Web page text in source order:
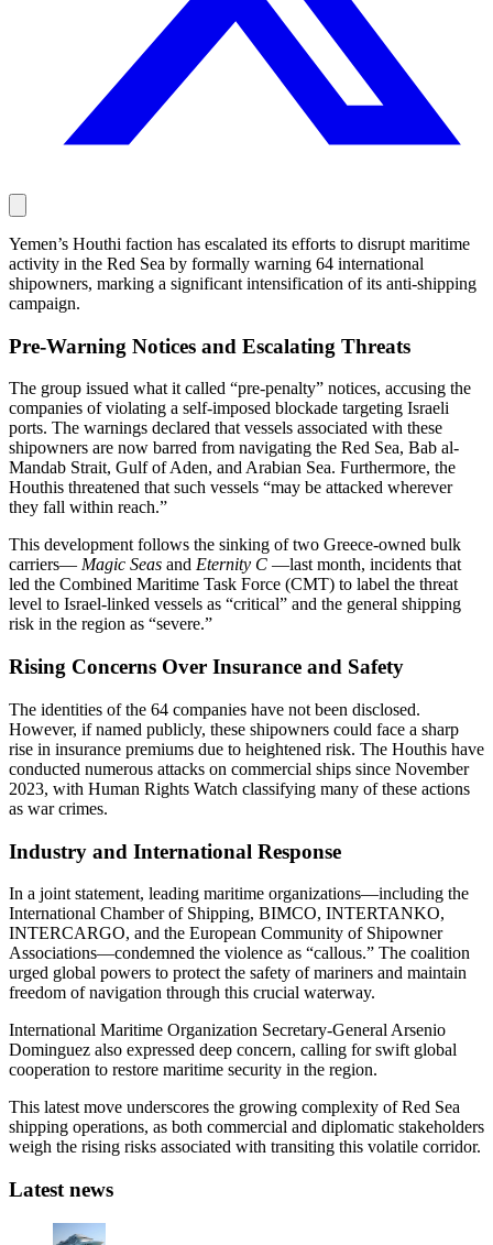
Yemen’s Houthi faction has escalated its efforts to disrupt maritime
activity in the Red Sea by formally warning 64 international
shipowners, marking a significant intensification of its anti-shipping
campaign.
Pre-Warning Notices and Escalating Threats
The group issued what it called “pre‑penalty” notices, accusing the
companies of violating a self-imposed blockade targeting Israeli
ports. The warnings declared that vessels associated with these
shipowners are now barred from navigating the Red Sea, Bab al-
Mandab Strait, Gulf of Aden, and Arabian Sea. Furthermore, the
Houthis threatened that such vessels “may be attacked wherever
they fall within reach.”
This development follows the sinking of two Greece-owned bulk
carriers— Magic Seas and Eternity C —last month, incidents that
led the Combined Maritime Task Force (CMT) to label the threat
level to Israel-linked vessels as “critical” and the general shipping
risk in the region as “severe.”
Rising Concerns Over Insurance and Safety
The identities of the 64 companies have not been disclosed.
However, if named publicly, these shipowners could face a sharp
rise in insurance premiums due to heightened risk. The Houthis have
conducted numerous attacks on commercial ships since November
2023, with Human Rights Watch classifying many of these actions
as war crimes.
Industry and International Response
In a joint statement, leading maritime organizations—including the
International Chamber of Shipping, BIMCO, INTERTANKO,
INTERCARGO, and the European Community of Shipowner
Associations—condemned the violence as “callous.” The coalition
urged global powers to protect the safety of mariners and maintain
freedom of navigation through this crucial waterway.
International Maritime Organization Secretary-General Arsenio
Dominguez also expressed deep concern, calling for swift global
cooperation to restore maritime security in the region.
This latest move underscores the growing complexity of Red Sea
shipping operations, as both commercial and diplomatic stakeholders
weigh the rising risks associated with transiting this volatile corridor.
Latest news